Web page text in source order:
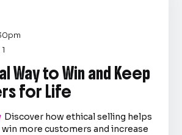
Way to Win and Keep
for Life
Discover how ethical selling helps
more customers and increase